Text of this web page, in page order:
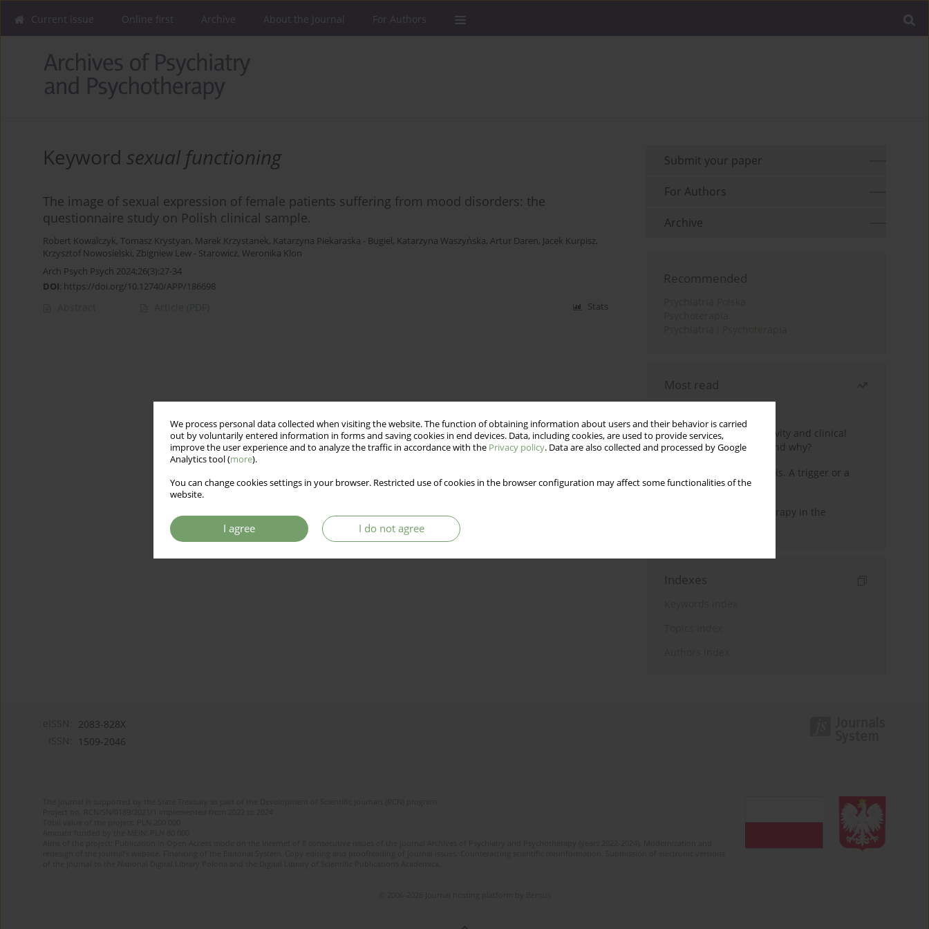
We process personal data collected when visiting the website. The function of obtaining information about users and their behavior is carried
out by voluntarily entered information in forms and saving cookies in end devices. Data, including cookies, are used to provide services,
improve the user experience and to analyze the traffic in accordance with the Privacy policy. Data are also collected and processed by Google
Analytics tool (more).
You can change cookies settings in your browser. Restricted use of cookies in the browser configuration may affect some functionalities of the
website.
I agree I do not agree
Current issue Online first Archive About the Journal For Authors
Keyword sexual functioning
The image of sexual expression of female patients suffering from mood disorders: the
questionnaire study on Polish clinical sample.
Robert Kowalczyk, Tomasz Krystyan, Marek Krzystanek, Katarzyna Piekaraska - Bugiel, Katarzyna Waszyńska, Artur Daren, Jacek Kurpisz,
Krzysztof Nowosielski, Zbigniew Lew - Starowicz, Weronika Klon
Arch Psych Psych 2024;26(3):27-34
DOI: https://doi.org/10.12740/APP/186698
Stats
Submit your paper
For Authors
Archive
Recommended
Most read
Jizz in birdwatching activity and clinical
practice: how it works and why?
Meditation and psychosis. A trigger or a
cure?
Dialectical Behavior Therapy in the
Indexes
2083-828X
1509-2046